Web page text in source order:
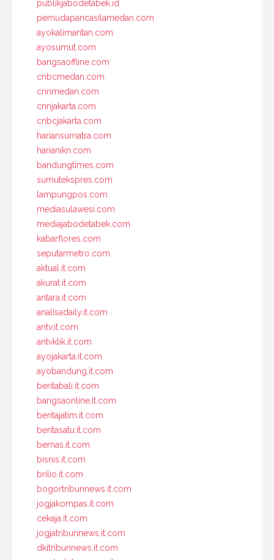
publikjabodetabek.id
pemudapancasilamedan.com
ayokalimantan.com
ayosumut.com
bangsaoffline.com
cnbcmedan.com
cnnmedan.com
cnnjakarta.com
cnbcjakarta.com
hariansumatra.com
harianikn.com
bandungtimes.com
sumutekspres.com
lampungpos.com
mediasulawesi.com
mediajabodetabek.com
kabarflores.com
seputarmetro.com
aktual.it.com
akurat.it.com
antara.it.com
analisadaily.it.com
antv.it.com
antvklik.it.com
ayojakarta.it.com
ayobandung.it.com
beritabali.it.com
bangsaonline.it.com
beritajatim.it.com
beritasatu.it.com
bernas.it.com
bisnis.it.com
brilio.it.com
bogortribunnews.it.com
jogjakompas.it.com
cekaja.it.com
jogjatribunnews.it.com
dkitribunnews.it.com